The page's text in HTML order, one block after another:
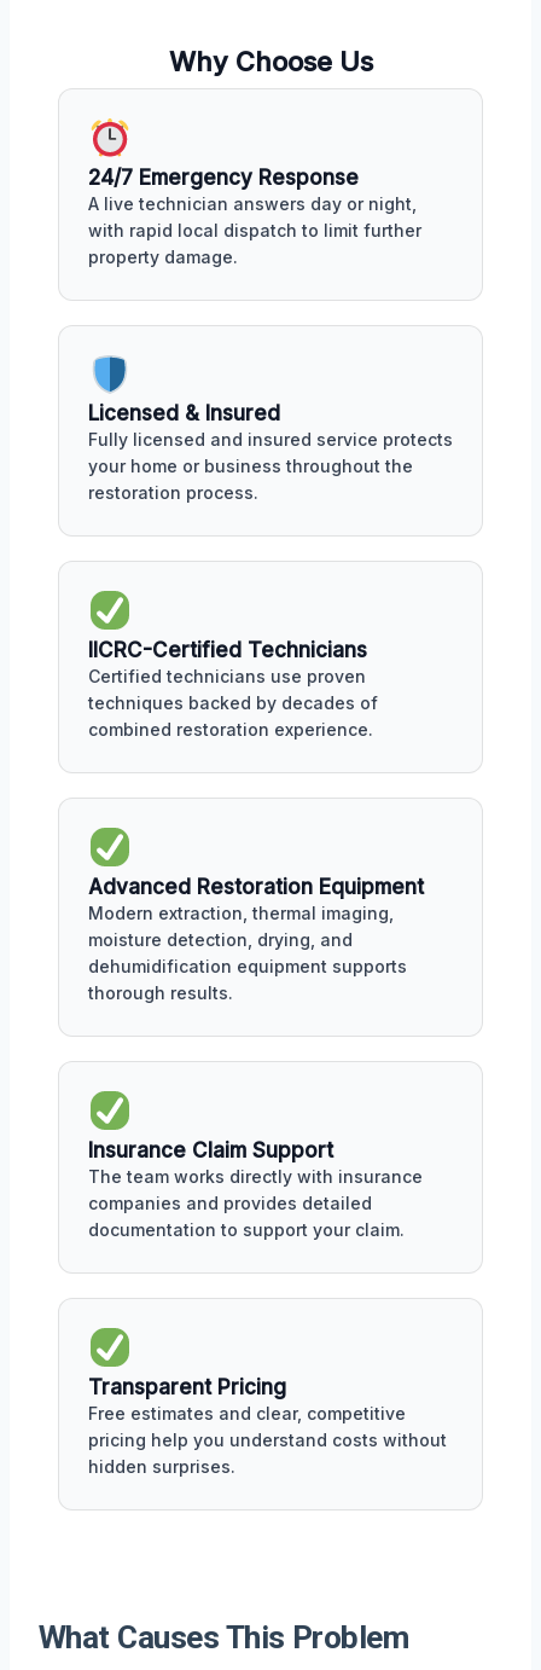
Why Choose Us
24/7 Emergency Response
A live technician answers day or night,
with rapid local dispatch to limit further
property damage.
Licensed & Insured
Fully licensed and insured service protects
your home or business throughout the
restoration process.
IICRC-Certified Technicians
Certified technicians use proven
techniques backed by decades of
combined restoration experience.
Advanced Restoration Equipment
Modern extraction, thermal imaging,
moisture detection, drying, and
dehumidification equipment supports
thorough results.
Insurance Claim Support
The team works directly with insurance
companies and provides detailed
documentation to support your claim.
Transparent Pricing
Free estimates and clear, competitive
pricing help you understand costs without
hidden surprises.
What Causes This Problem